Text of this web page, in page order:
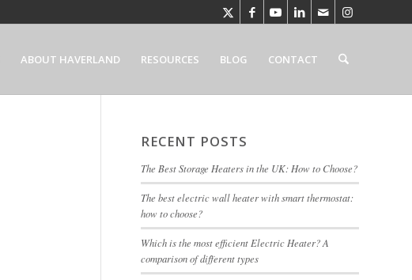
ABOUT HAVERLAND RESOURCES BLOG CONTACT
RECENT POSTS
The Best Storage Heaters in the UK: How to Choose?
The best electric wall heater with smart thermostat:
how to choose?
Which is the most efficient Electric Heater? A
comparison of different types